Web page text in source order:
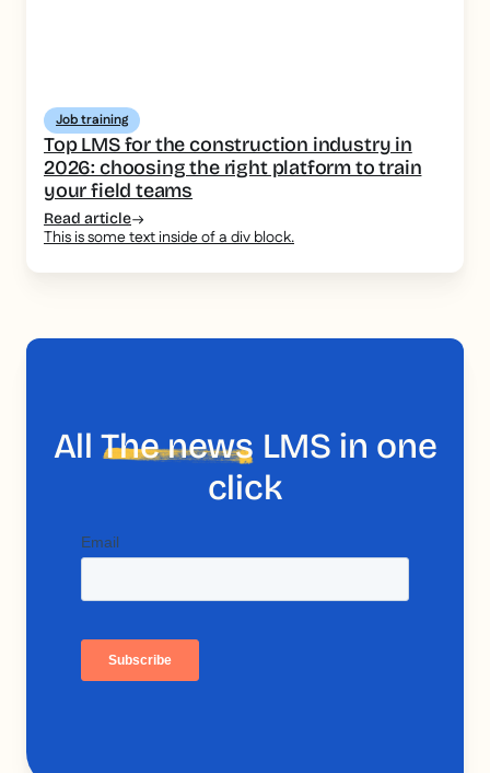
Job training
Top LMS for the construction industry in
2026: choosing the right platform to train
your field teams
Read article
This is some text inside of a div block.
AllThe news LMS in one
click